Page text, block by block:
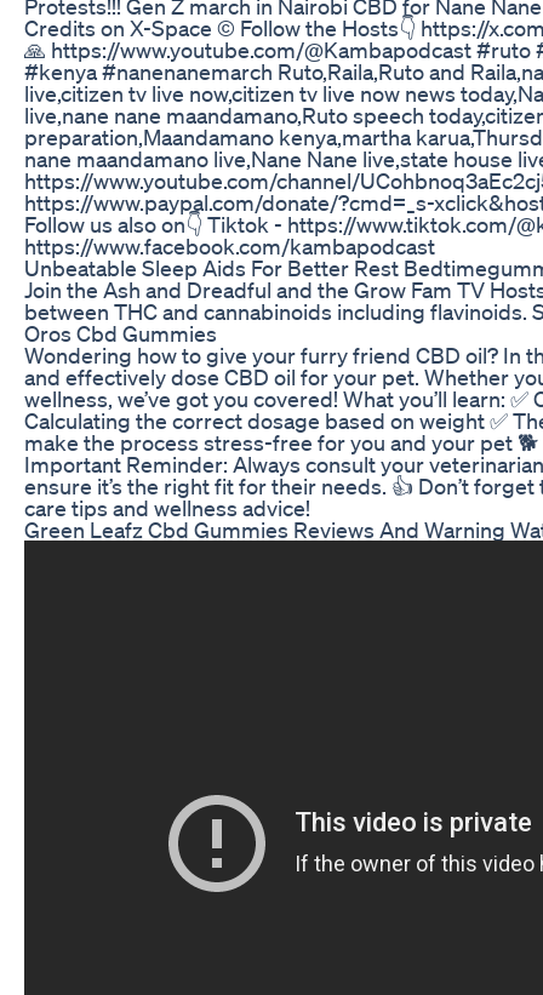
Protests!!! Gen Z march in Nairobi CBD for Nane
Credits on X-Space © Follow the Hosts👇 https://
🙏 https://www.youtube.com/@Kambapodcast
#kenya #nanenanemarch Ruto,Raila,Ruto and
live,citizen tv live now,citizen tv live now news
live,nane nane maandamano,Ruto speech
preparation,Maandamano kenya,martha
nane maandamano live,Nane Nane live,state house
https://www.youtube.com/channel/
https://www.paypal.com/donate/?cmd=_s-
Follow us also on👇 Tiktok - https://www.tiktok.com/
https://www.facebook.com/kambapodcast
Unbeatable Sleep Aids For Better Rest
Join the Ash and Dreadful and the Grow Fam TV
between THC and cannabinoids including flavinoids.
Oros Cbd Gummies
Wondering how to give your furry friend CBD oil? In
and effectively dose CBD oil for your pet. Whether
wellness, we’ve got you covered! What you’ll learn:
Calculating the correct dosage based on weight ✅
make the process stress-free for you and your pet
Important Reminder: Always consult your
ensure it’s the right fit for their needs. 👍 Don’t
care tips and wellness advice!
Green Leafz Cbd Gummies Reviews And Warning